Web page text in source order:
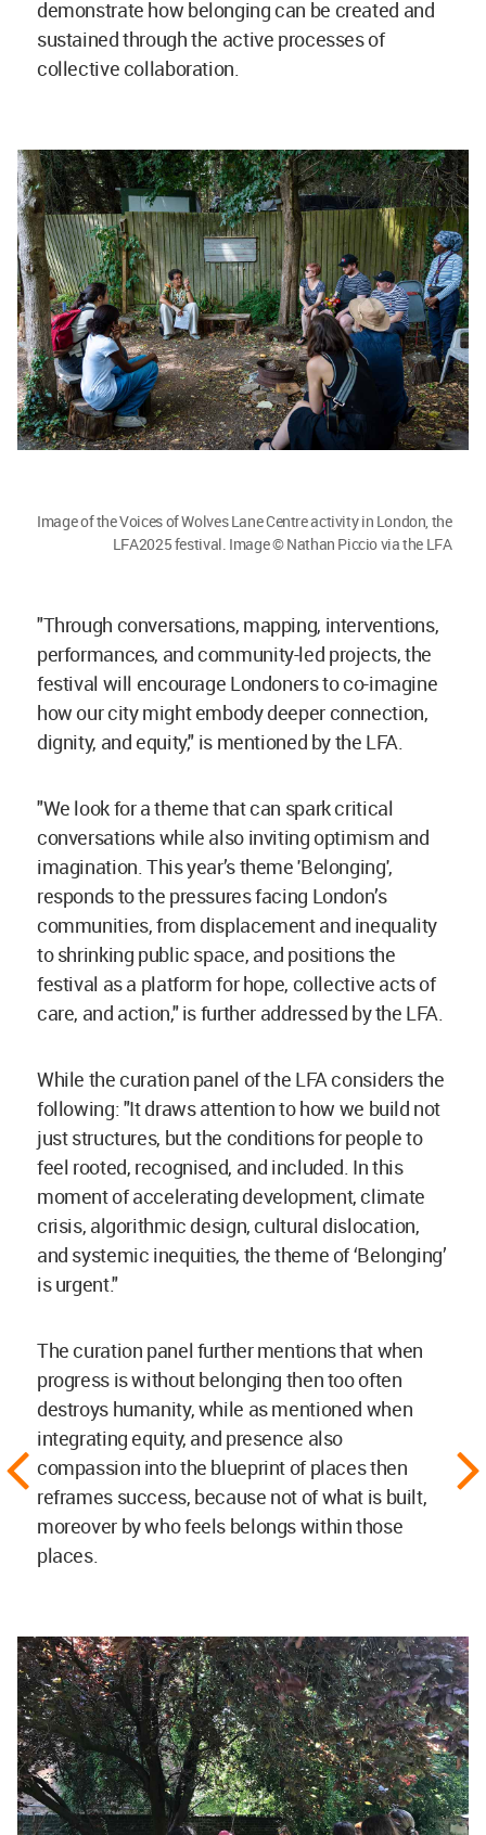
demonstrate how belonging can be created and
sustained through the active processes of
collective collaboration.
Image of the Voices of Wolves Lane Centre activity in London, the
LFA2025 festival. Image © Nathan Piccio via the LFA
"Through conversations, mapping, interventions,
performances, and community-led projects, the
festival will encourage Londoners to co-imagine
how our city might embody deeper connection,
dignity, and equity," is mentioned by the LFA.
"We look for a theme that can spark critical
conversations while also inviting optimism and
imagination. This year’s theme 'Belonging',
responds to the pressures facing London’s
communities, from displacement and inequality
to shrinking public space, and positions the
festival as a platform for hope, collective acts of
care, and action," is further addressed by the LFA.
While the curation panel of the LFA considers the
following: "It draws attention to how we build not
just structures, but the conditions for people to
feel rooted, recognised, and included. In this
moment of accelerating development, climate
crisis, algorithmic design, cultural dislocation,
and systemic inequities, the theme of ‘Belonging’
is urgent."
The curation panel further mentions that when
progress is without belonging then too often
destroys humanity, while as mentioned when
integrating equity, and presence also
compassion into the blueprint of places then
reframes success, because not of what is built,
moreover by who feels belongs within those
places.